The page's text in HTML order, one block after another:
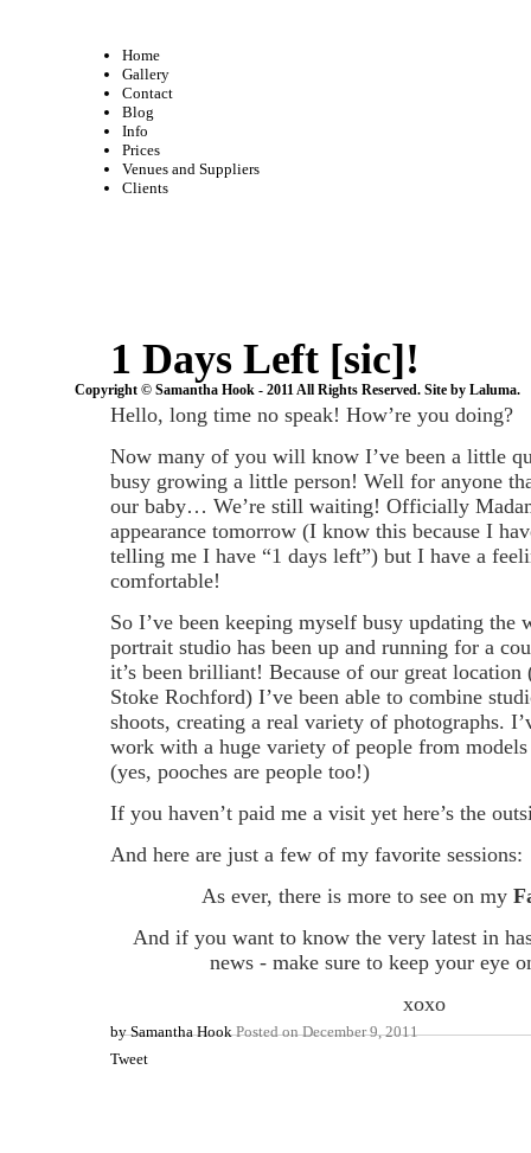
Home
Gallery
Contact
Blog
Info
Prices
Venues and Suppliers
Clients
1 Days Left [sic]!
Hello, long time no speak! How’re you doing?
Now many of you will know I’ve been a little
busy growing a little person! Well for anyone
our baby… We’re still waiting! Officially
appearance tomorrow (I know this because I
telling me I have “1 days left”) but I have a
comfortable!
So I’ve been keeping myself busy updating the
portrait studio has been up and running for a
it’s been brilliant! Because of our great
Stoke Rochford) I’ve been able to combine
shoots, creating a real variety of photographs.
work with a huge variety of people from
(yes, pooches are people too!)
If you haven’t paid me a visit yet here’s the
And here are just a few of my favorite sessions:
As ever, there is more to see on my
And if you want to know the very latest in
news - make sure to keep your eye
xoxo
bySamantha Hook Posted onDecember 9, 2011
Tweet
Copyright © Samantha Hook - 2011 All Rights Reserved. Site by Laluma.